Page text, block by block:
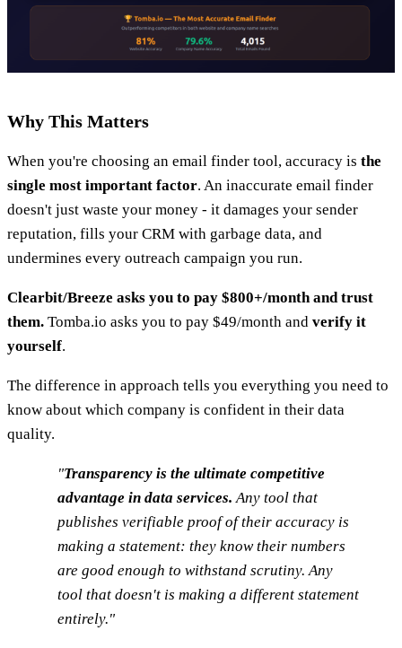
Why This Matters
When you're choosing an email finder tool, accuracy is the
single most important factor. An inaccurate email finder
doesn't just waste your money - it damages your sender
reputation, fills your CRM with garbage data, and
undermines every outreach campaign you run.
Clearbit/Breeze asks you to pay $800+/month and trust
them. Tomba.io asks you to pay $49/month and verify it
yourself.
The difference in approach tells you everything you need to
know about which company is confident in their data
quality.
"Transparency is the ultimate competitive
advantage in data services. Any tool that
publishes verifiable proof of their accuracy is
making a statement: they know their numbers
are good enough to withstand scrutiny. Any
tool that doesn't is making a different statement
entirely."